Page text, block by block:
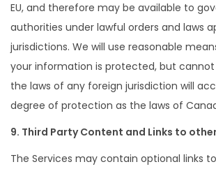
EU, and therefore may be available to
authorities under lawful orders and laws
jurisdictions. We will use reasonable
your information is protected, but
the laws of any foreign jurisdiction will
degree of protection as the laws of
9. Third Party Content and Links to
The Services may contain optional links